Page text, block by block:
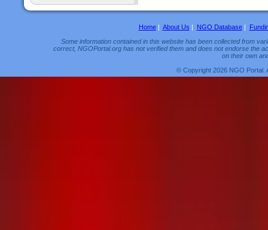
Home| About Us | NGO Database|
Some information contained in this website has been collected from
correct, NGOPortal.org has not verified them and does not endorse the
on their own
© Copyright 2026 NGO Portal.